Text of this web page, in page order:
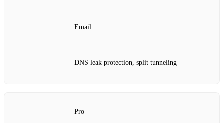
Email
DNS leak protection, split tunneling
Pro